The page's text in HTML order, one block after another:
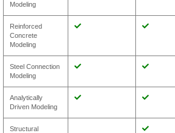
Modeling
Reinforced
Concrete
Modeling
Steel Connection
Modeling
Analytically
Driven Modeling
Structural